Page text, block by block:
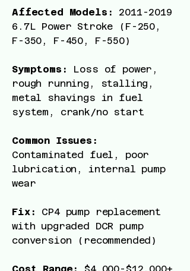
Affected Models:
2011-2019
6 .7L Power Stroke (F-250,
F-350, F-450, F-550)
Symptoms:
Loss of power,
rough running, stalling,
metal shavings in fuel
system, crank/no start
Common Issues:
Contaminated fuel, poor
lubrication, internal pump
wear
Fix: CP4 pump replacement
with upgraded DCR pump
conversion (recommended)